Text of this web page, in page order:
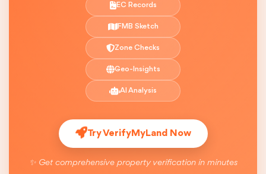
EC Records
FMB Sketch
Zone Checks
Geo-Insights
AI Analysis
Try VerifyMyLand Now
✨ Get comprehensive property verification in minutes